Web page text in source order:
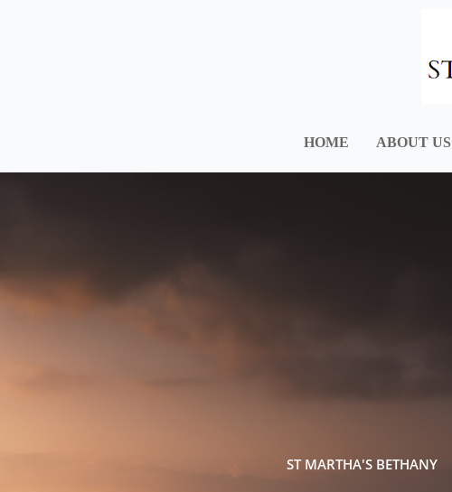
HOME ABOUT US
ST MARTHA'S BETHANY